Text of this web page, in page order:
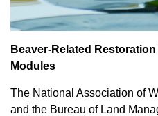
Beaver-Related
Modules
The National Association of
and the Bureau of Land